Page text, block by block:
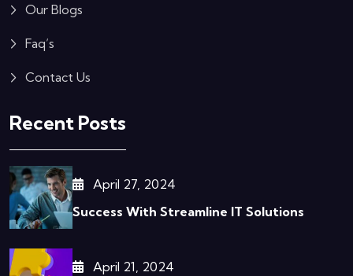
Our Blogs
Faq’s
Contact Us
Recent Posts
April 27, 2024
Success With Streamline IT Solutions
April 21, 2024